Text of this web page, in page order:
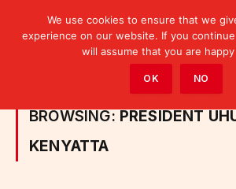
Posts Tagged "President Uhuru
BROWSING: PRESIDENT
KENYATTA
We use cookies to ensure that we
experience on our website. If you
will assume that you are
OK NO